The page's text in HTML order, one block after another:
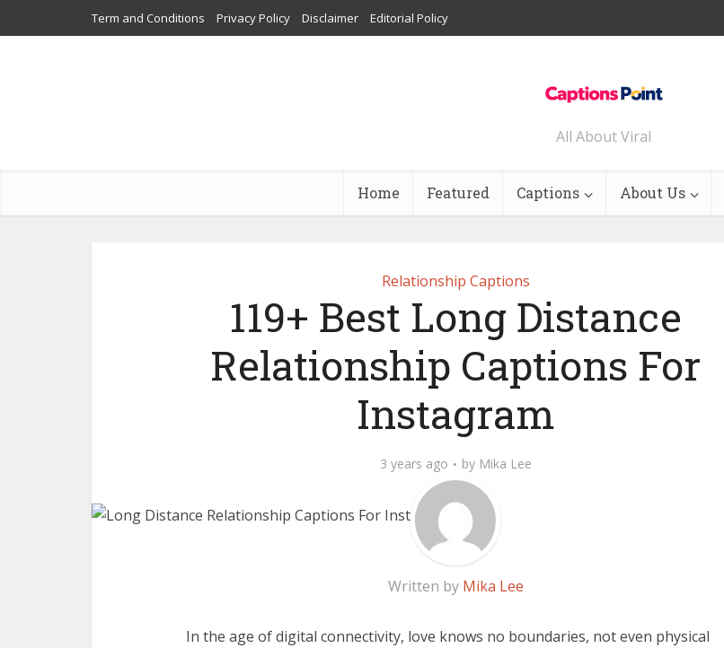
Term and Conditions Privacy Policy Disclaimer Editorial Policy
All About Viral
Home Featured Captions About Us
Relationship Captions
119+ Best Long Distance
Relationship Captions For
Instagram
3 years ago by Mika Lee
Written by Mika Lee
In the age of digital connectivity, love knows no boundaries, not even physical